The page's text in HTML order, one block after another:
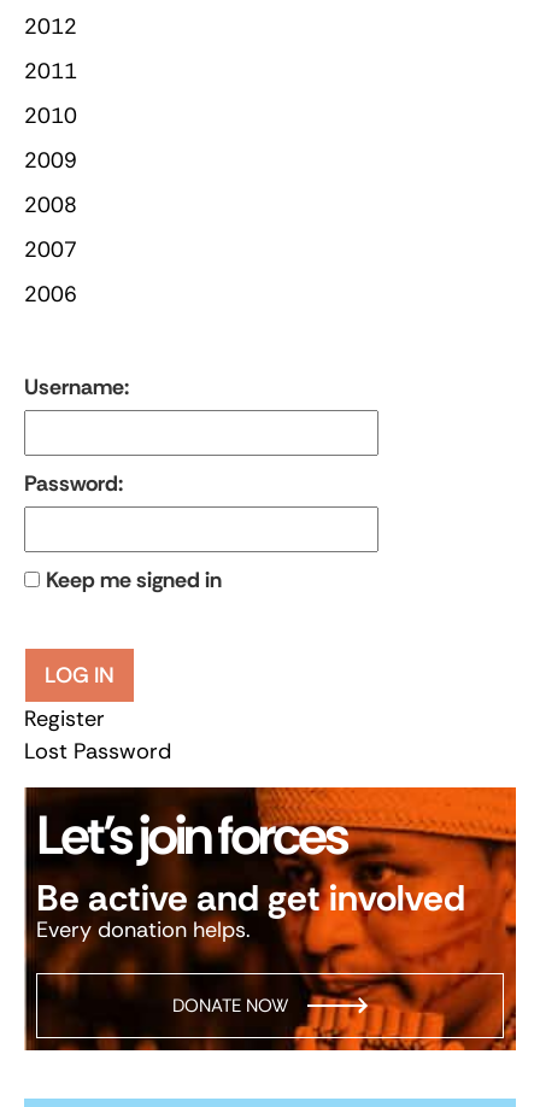
2012
2011
2010
2009
2008
2007
2006
Username:
Password:
Keep me signed in
LOG IN
Register
Lost Password
Let’s join forces
Be active and get involved
Every donation helps.
DONATE NOW